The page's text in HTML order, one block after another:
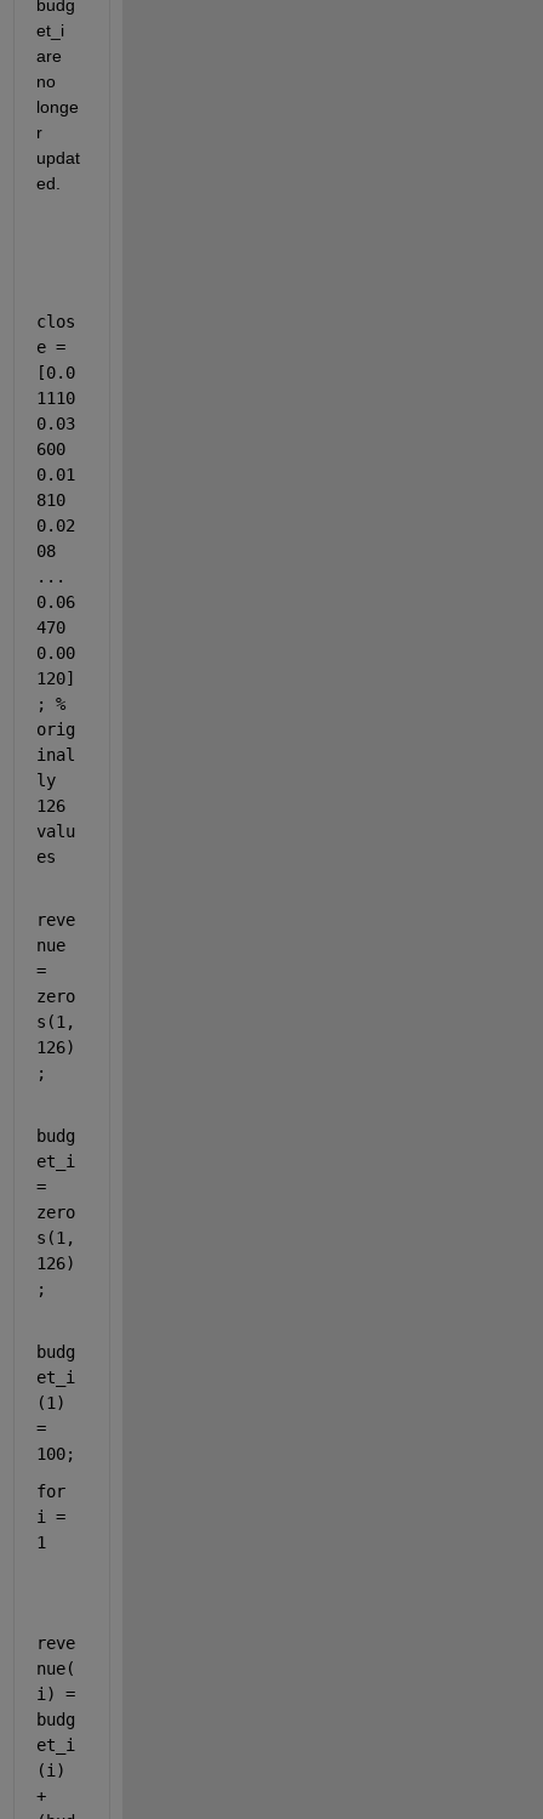
budg
et_i
are
no
longe
r
updat
ed.
clos
e =
[0.0
1110
0.03
600
0.01
810
0.02
08
...
0.06
470
0.00
120]
; %
orig
inal
ly
126
valu
es
reve
nue
=
zero
s(1,
126)
;
budg
et_i
=
zero
s(1,
126)
;
budg
et_i
(1)
=
100;
for
i =
1
reve
nue(
i) =
budg
et_i
(i)
+